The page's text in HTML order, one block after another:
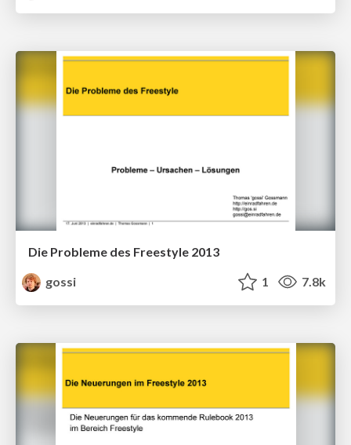
Die Probleme des Freestyle 2013
gossi
1 7.8k